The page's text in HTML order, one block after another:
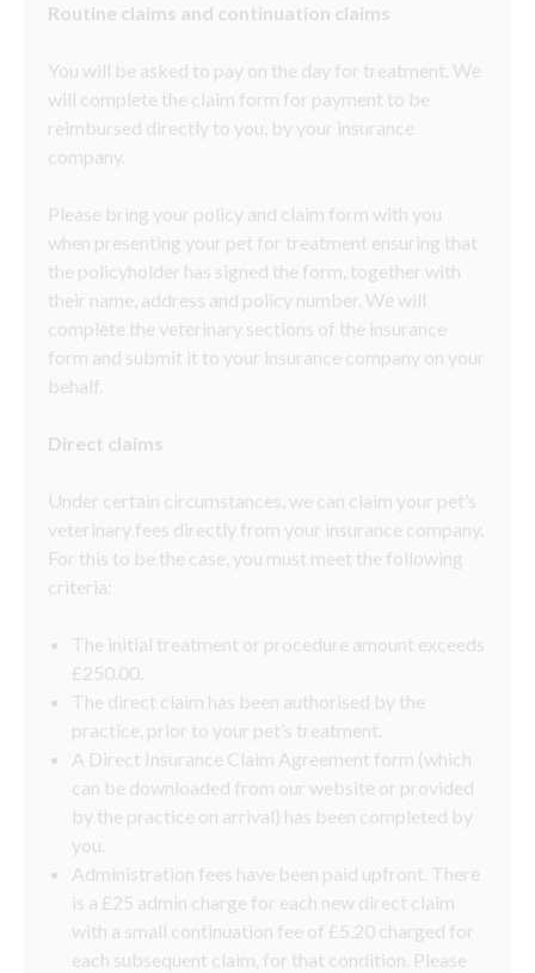
Routine claims and continuation claims
You will be asked to pay on the day for treatment. We
will complete the claim form for payment to be
reimbursed directly to you, by your insurance
company.
Please bring your policy and claim form with you
when presenting your pet for treatment ensuring that
the policyholder has signed the form, together with
their name, address and policy number. We will
complete the veterinary sections of the insurance
form and submit it to your insurance company on your
behalf.
Direct claims
Under certain circumstances, we can claim your pet’s
veterinary fees directly from your insurance company.
For this to be the case, you must meet the following
criteria:
The initial treatment or procedure amount exceeds
£250.00.
The direct claim has been authorised by the
practice, prior to your pet’s treatment.
A Direct Insurance Claim Agreement form (which
can be downloaded from our website or provided
by the practice on arrival) has been completed by
you.
Administration fees have been paid upfront. There
is a £25 admin charge for each new direct claim
with a small continuation fee of £5.20 charged for
each subsequent claim, for that condition. Please